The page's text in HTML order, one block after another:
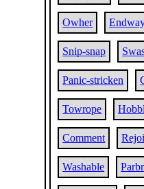
Owher
Snip-snap
Panic-stricken
Towrope
Comment
Washable